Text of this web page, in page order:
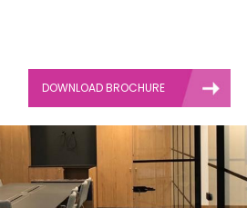
DOWNLOAD BROCHURE